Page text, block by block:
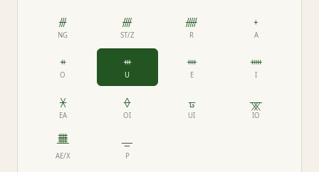
ᚍ
NG
ᚎ
ST/Z
ᚏ
R
ᚐ
A
ᚑ
O
ᚒ
U
ᚓ
E
ᚔ
I
ᚕ
EA
ᚖ
OI
ᚗ
UI
ᚘ
IO
ᚙ
AE/X
ᚚ
P